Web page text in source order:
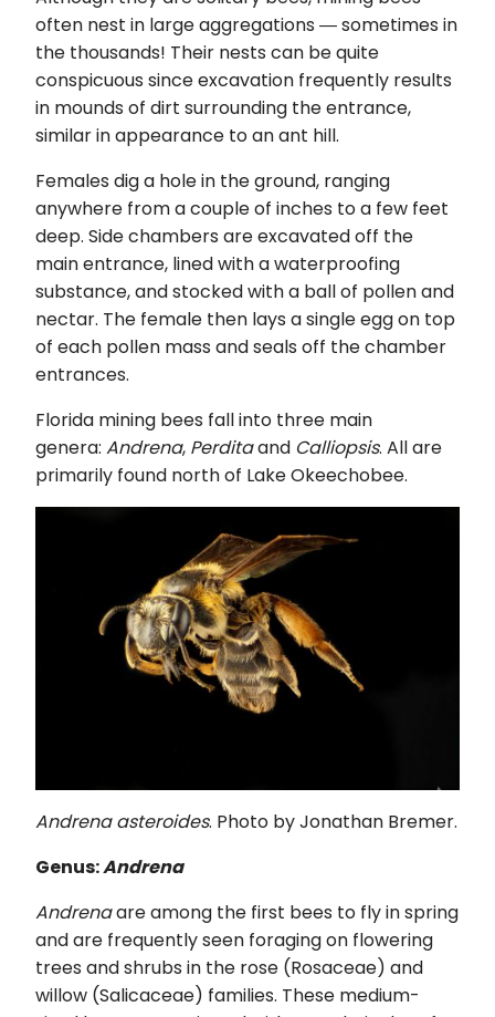
often nest in large aggregations ― sometimes in
the thousands! Their nests can be quite
conspicuous since excavation frequently results
in mounds of dirt surrounding the entrance,
similar in appearance to an ant hill.
Females dig a hole in the ground, ranging
anywhere from a couple of inches to a few feet
deep. Side chambers are excavated off the
main entrance, lined with a waterproofing
substance, and stocked with a ball of pollen and
nectar. The female then lays a single egg on top
of each pollen mass and seals off the chamber
entrances.
Florida mining bees fall into three main
genera: Andrena, Perditaand Calliopsis. All are
primarily found north of Lake Okeechobee.
Andrena asteroides. Photo by Jonathan Bremer.
Genus:Andrena
Andrenaare among the first bees to fly in spring
and are frequently seen foraging on flowering
trees and shrubs in the rose (Rosaceae) and
willow (Salicaceae) families. These medium-